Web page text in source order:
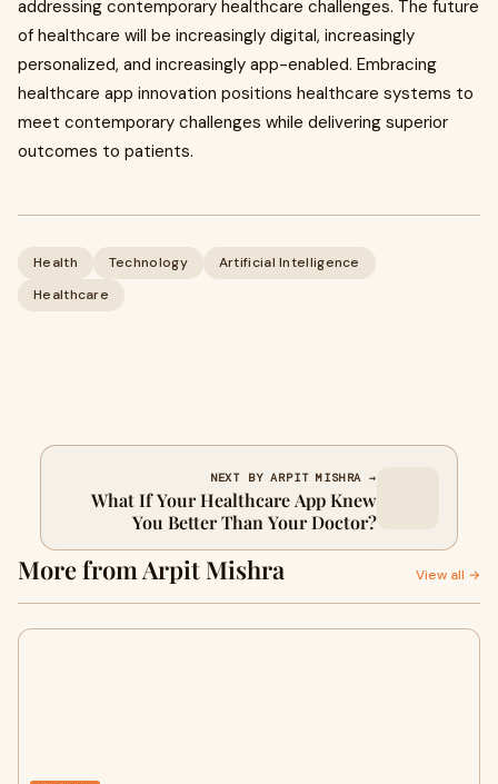
addressing contemporary healthcare challenges. The future
of healthcare will be increasingly digital, increasingly
personalized, and increasingly app-enabled. Embracing
healthcare app innovation positions healthcare systems to
meet contemporary challenges while delivering superior
outcomes to patients.
Health Technology
Artificial Intelligence
Healthcare
NEXT BY ARPIT MISHRA →
What If Your Healthcare App Knew
You Better Than Your Doctor?
More from Arpit Mishra View all →